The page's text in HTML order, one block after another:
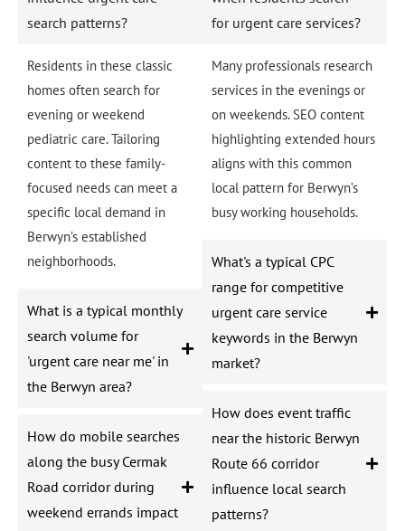
search patterns?
Residents in these classic
homes often search for
evening or weekend
pediatric care. Tailoring
content to these family-
focused needs can meet a
specific local demand in
Berwyn’s established
neighborhoods.
What is a typical monthly
search volume for
'urgent care near me' in
the Berwyn area?
How do mobile searches
along the busy Cermak
Road corridor during
weekend errands impact
for urgent care services?
Many professionals research
services in the evenings or
on weekends. SEO content
highlighting extended hours
aligns with this common
local pattern for Berwyn’s
busy working households.
What's a typical CPC
range for competitive
urgent care service
keywords in the Berwyn
market?
How does event traffic
near the historic Berwyn
Route 66 corridor
influence local search
patterns?